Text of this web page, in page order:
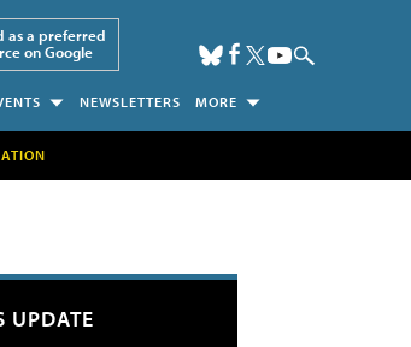
as a preferred
on Google
NEWSLETTERS MORE
UPDATE